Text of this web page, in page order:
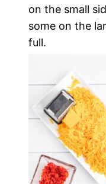
on the small
some on the
full.